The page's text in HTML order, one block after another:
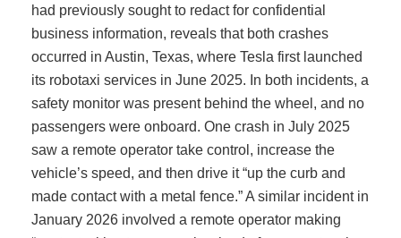
had previously sought to redact for confidential
business information, reveals that both crashes
occurred in Austin, Texas, where Tesla first launched
its robotaxi services in June 2025. In both incidents, a
safety monitor was present behind the wheel, and no
passengers were onboard. One crash in July 2025
saw a remote operator take control, increase the
vehicle’s speed, and then drive it “up the curb and
made contact with a metal fence.” A similar incident in
January 2026 involved a remote operator making